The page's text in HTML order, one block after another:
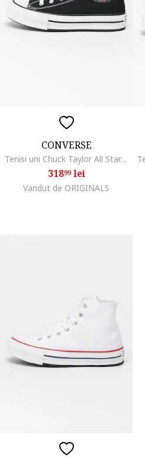
CONVERSE
Tenisi uni Chuck Taylor All Star, Alb/Negru
31899lei
Vandut de ORIGINALS